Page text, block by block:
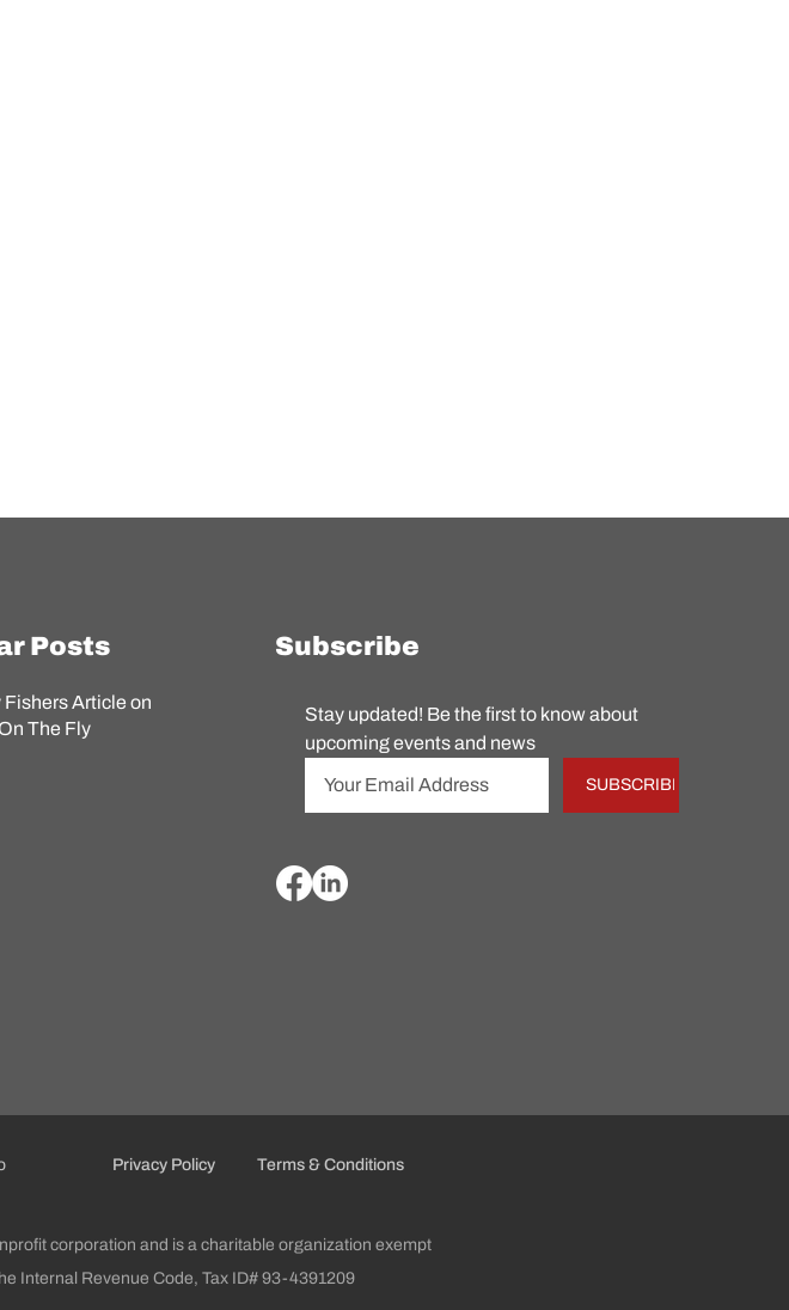
Posts
Article on
The Fly
Subscribe
Stay updated! Be the first to know about
upcoming events and news
SUBSCRIBE
Privacy Policy Terms & Conditions
corporation and is a charitable organization exempt
Internal Revenue Code, Tax ID# 93-4391209